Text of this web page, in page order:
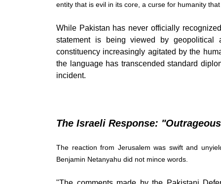
entity that is evil in its core, a curse for humanity
While Pakistan has never officially
statement is being viewed by
constituency increasingly agitated by the
the language has transcended standard
incident.
The Israeli Response:
The reaction from Jerusalem was swift and
Benjamin Netanyahu did not mince words.